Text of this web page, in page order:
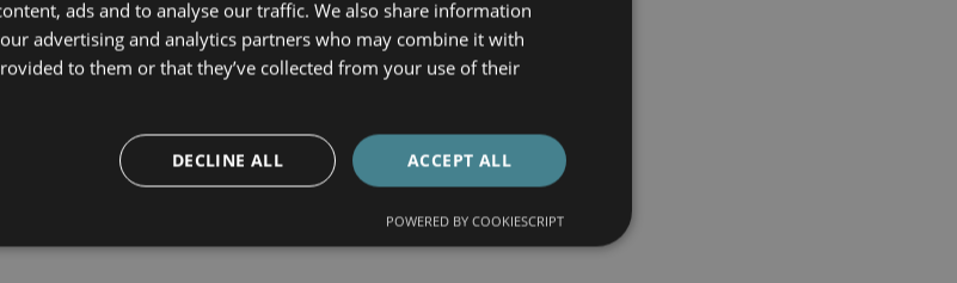
ads and to analyse our traffic. We also share information
advertising and analytics partners who may combine it with
to them or that they’ve collected from your use of their
ACCEPT ALL
DECLINE ALL
POWERED BY COOKIESCRIPT